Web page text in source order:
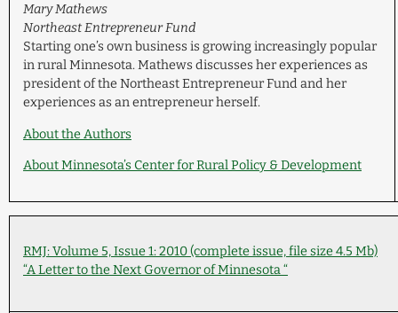
Mary Mathews
Northeast Entrepreneur Fund
Starting one’s own business is growing increasingly popular
in rural Minnesota. Mathews discusses her experiences as
president of the Northeast Entrepreneur Fund and her
experiences as an entrepreneur herself.
About the Authors
About Minnesota’s Center for Rural Policy & Development
RMJ: Volume 5, Issue 1: 2010 (complete issue, file size 4.5 Mb)
“A Letter to the Next Governor of Minnesota “